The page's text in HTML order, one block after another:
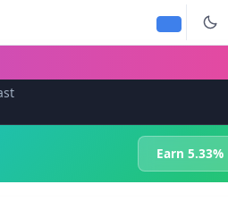
Earn 5.33%